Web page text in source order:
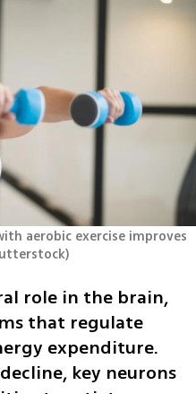
aerobic exercise improves
)
role in the brain,
that regulate
expenditure.
key neurons